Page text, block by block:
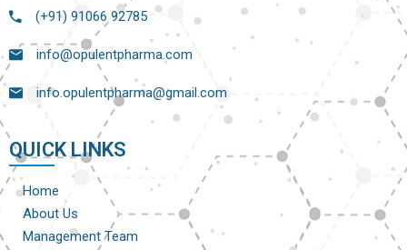
(+91) 91066 92785
info@opulentpharma.com
info.opulentpharma@gmail.com
QUICK LINKS
Home
About Us
Management Team